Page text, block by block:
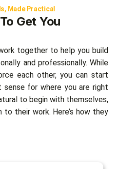
Made Practical
Get You
together to help you build
and professionally. While
each other, you can start
for where you are right
to begin with themselves,
their work. Here’s how they